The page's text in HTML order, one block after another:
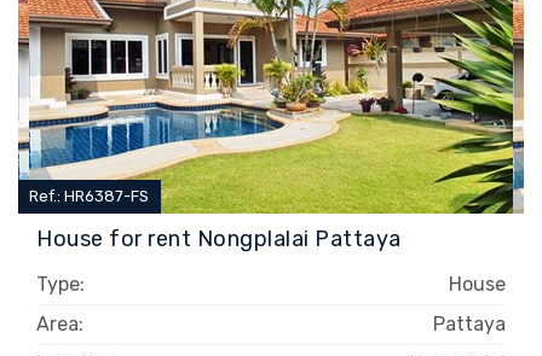
House for rent Nongplalai Pattaya
Ref.: HR6387-FS
Type:
House
Area:
Pattaya